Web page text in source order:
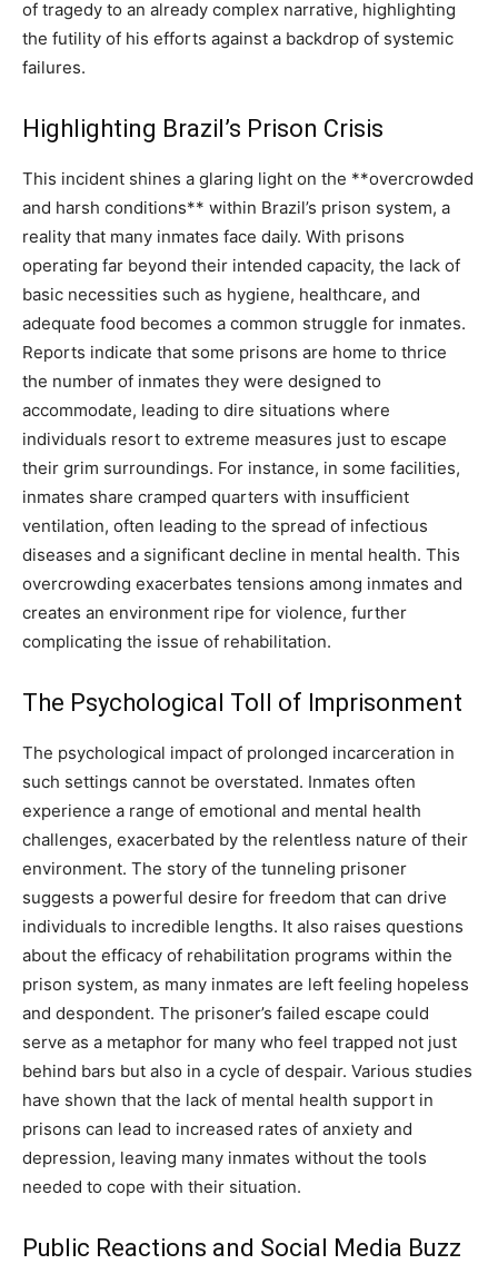
of tragedy to an already complex narrative, highlighting
the futility of his efforts against a backdrop of systemic
failures.
Highlighting Brazil’s Prison Crisis
This incident shines a glaring light on the **overcrowded
and harsh conditions** within Brazil’s prison system, a
reality that many inmates face daily. With prisons
operating far beyond their intended capacity, the lack of
basic necessities such as hygiene, healthcare, and
adequate food becomes a common struggle for inmates.
Reports indicate that some prisons are home to thrice
the number of inmates they were designed to
accommodate, leading to dire situations where
individuals resort to extreme measures just to escape
their grim surroundings. For instance, in some facilities,
inmates share cramped quarters with insufficient
ventilation, often leading to the spread of infectious
diseases and a significant decline in mental health. This
overcrowding exacerbates tensions among inmates and
creates an environment ripe for violence, further
complicating the issue of rehabilitation.
The Psychological Toll of Imprisonment
The psychological impact of prolonged incarceration in
such settings cannot be overstated. Inmates often
experience a range of emotional and mental health
challenges, exacerbated by the relentless nature of their
environment. The story of the tunneling prisoner
suggests a powerful desire for freedom that can drive
individuals to incredible lengths. It also raises questions
about the efficacy of rehabilitation programs within the
prison system, as many inmates are left feeling hopeless
and despondent. The prisoner’s failed escape could
serve as a metaphor for many who feel trapped not just
behind bars but also in a cycle of despair. Various studies
have shown that the lack of mental health support in
prisons can lead to increased rates of anxiety and
depression, leaving many inmates without the tools
needed to cope with their situation.
Public Reactions and Social Media Buzz